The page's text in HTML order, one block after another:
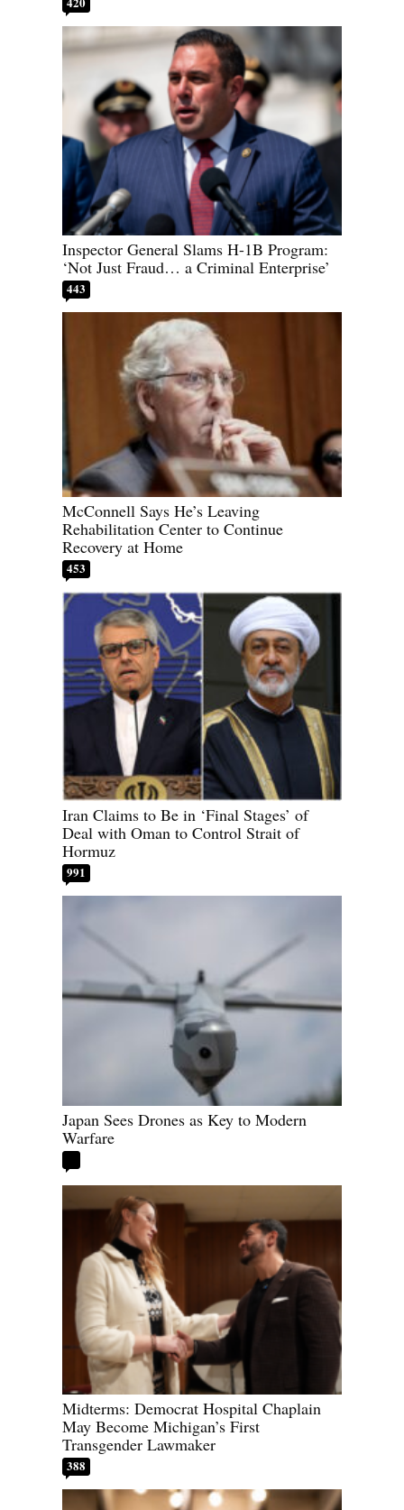
Inspector General Slams H-1B Program:
‘Not Just Fraud… a Criminal Enterprise’
443
McConnell Says He’s Leaving
Rehabilitation Center to Continue
Recovery at Home
453
Iran Claims to Be in ‘Final Stages’ of
Deal with Oman to Control Strait of
Hormuz
991
Japan Sees Drones as Key to Modern
Warfare
Midterms: Democrat Hospital Chaplain
May Become Michigan’s First
Transgender Lawmaker
388